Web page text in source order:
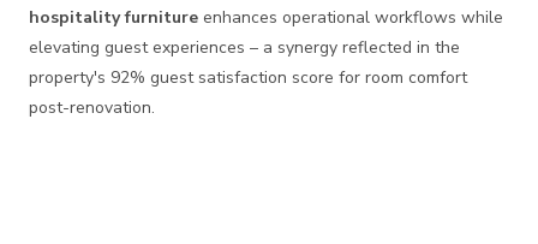
hospitality furniture enhances operational workflows while
elevating guest experiences – a synergy reflected in the
property's 92% guest satisfaction score for room comfort
post-renovation.